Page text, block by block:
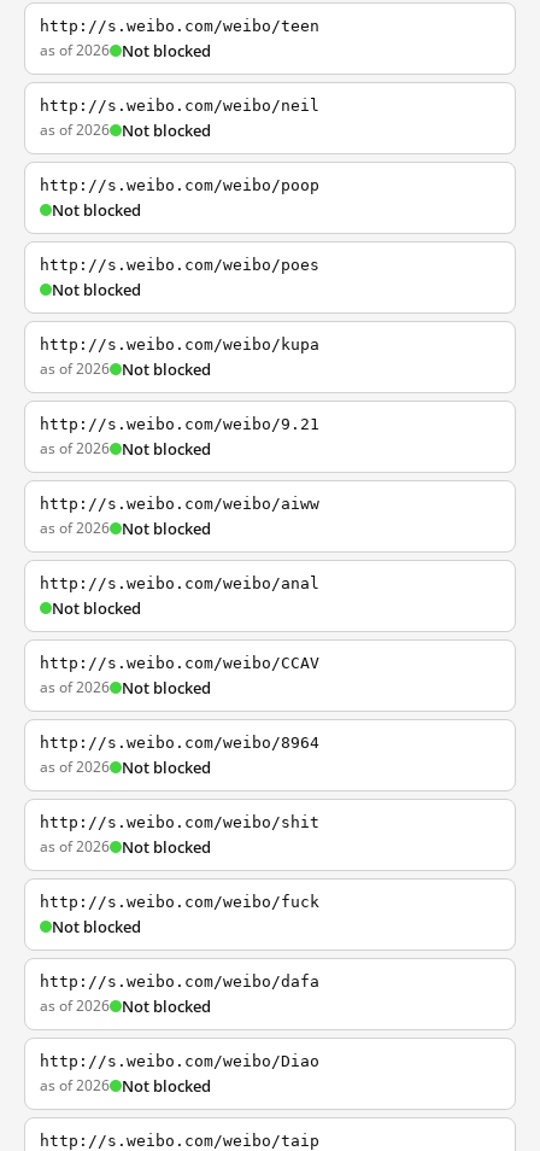
http://s.weibo.com/weibo/teen
as of 2026 Not blocked
http://s.weibo.com/weibo/neil
as of 2026 Not blocked
http://s.weibo.com/weibo/poop
Not blocked
http://s.weibo.com/weibo/poes
Not blocked
http://s.weibo.com/weibo/kupa
as of 2026 Not blocked
http://s.weibo.com/weibo/9.21
as of 2026 Not blocked
http://s.weibo.com/weibo/aiww
as of 2026 Not blocked
http://s.weibo.com/weibo/anal
Not blocked
http://s.weibo.com/weibo/CCAV
as of 2026 Not blocked
http://s.weibo.com/weibo/8964
as of 2026 Not blocked
http://s.weibo.com/weibo/shit
as of 2026 Not blocked
http://s.weibo.com/weibo/fuck
Not blocked
http://s.weibo.com/weibo/dafa
as of 2026 Not blocked
http://s.weibo.com/weibo/Diao
as of 2026 Not blocked
http://s.weibo.com/weibo/taip